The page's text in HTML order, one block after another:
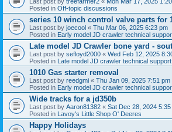
Posted in Off-topic discussions
series 10 winch control valve parts for
Last post by joecool « Thu Mar 06, 2025 6:23 pm
Posted in Early model JD crawler technical
Late model JD Crawler bone yard -
Last post by sefloyd2000 « Wed Feb 12, 2025
Posted in Late model JD crawler technical support
1010 Gas starter removal
Last post by reedgmi « Thu Jan 09, 2025 7:51 pm
Posted in Early model JD crawler technical
Wide tracks for a jd350b
Last post by Aaron81382 « Sat Dec 28, 2024 5:35
Posted in Lavoy's Little Shop O' Deeres
Happy Holidays